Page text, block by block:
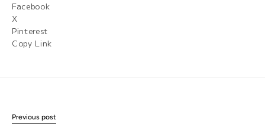
Facebook
X
Pinterest
Copy Link
Previous post